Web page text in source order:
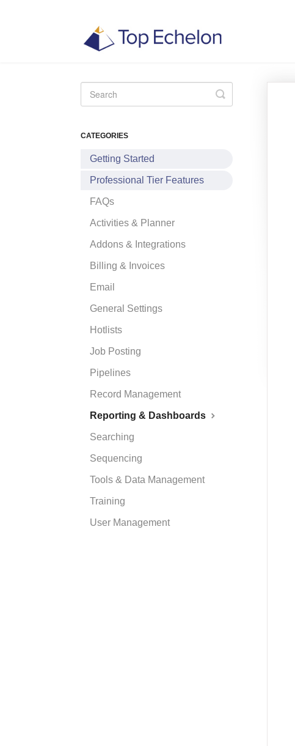
Toggle
Search
CATEGORIES
Getting Started
Professional Tier Features
FAQs
Activities & Planner
Addons & Integrations
Billing & Invoices
Email
General Settings
Hotlists
Job Posting
Pipelines
Record Management
Reporting & Dashboards
Searching
Sequencing
Tools & Data Management
Training
User Management